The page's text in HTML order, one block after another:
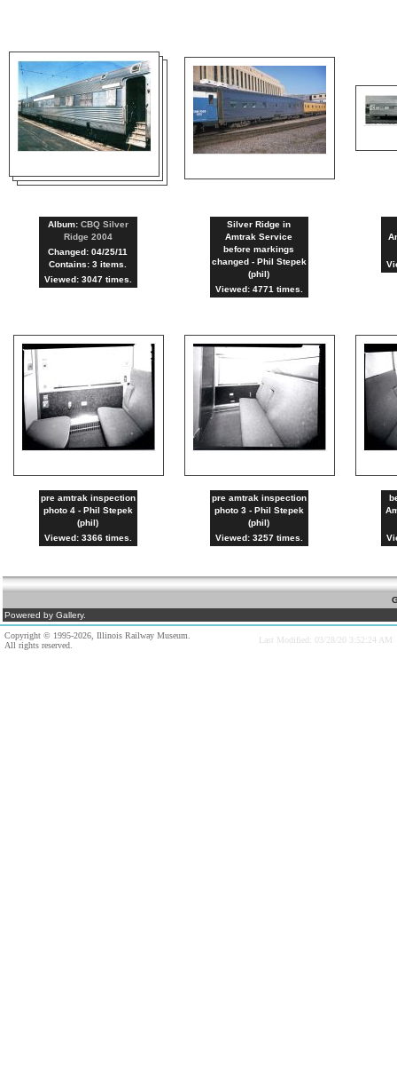
Album: CBQ Silver
Ridge 2004
Changed: 04/25/11
Contains: 3 items.
Viewed: 3047 times.
Silver Ridge in
Amtrak Service
before markings
changed - Phil Stepek
(phil)
Viewed: 4771 times.
pre amtrak inspection
photo 4 - Phil Stepek
(phil)
Viewed: 3366 times.
pre amtrak inspection
photo 3 - Phil Stepek
(phil)
Viewed: 3257 times.
Powered by Gallery.
Copyright © 1995-2026, Illinois Railway Museum.
All rights reserved.
Last Modified: 03/28/20 3:52:24 AM